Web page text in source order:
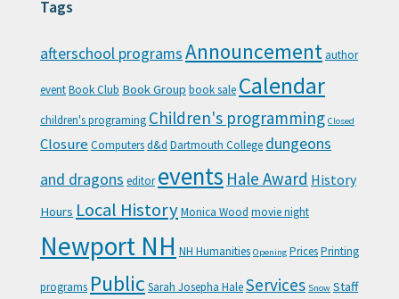
Tags
afterschool programsAnnouncement author
eventBook Club Book Group book sale Calendar
children's programing Children's programming Closed
Closure Computersd&d Dartmouth College dungeons
and dragons editor events Hale Award History
Hours Local HistoryMonica Wood movie night
Newport NH NH Humanities Opening PricesPrinting
programs Public Sarah Josepha HaleServices Snow Staff